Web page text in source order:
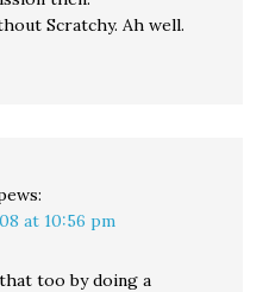
Scratchy. Ah well.
at 10:56 pm
too by doing a